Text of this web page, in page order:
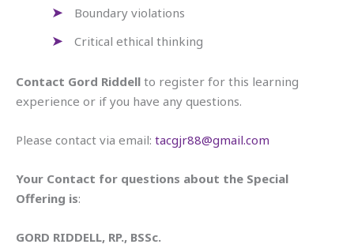
Boundary violations
Critical ethical thinking
Contact Gord Riddell to register for this learning
experience or if you have any questions.
Please contact via email: tacgjr88@gmail.com
Your Contact for questions about the Special
Offering is:
GORD RIDDELL, RP., BSSc.